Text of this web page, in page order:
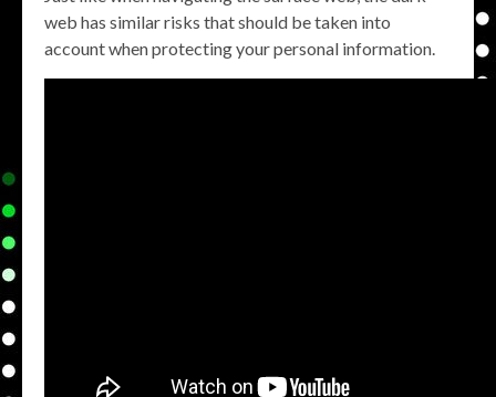
web has similar risks that should be taken into
account when protecting your personal information.